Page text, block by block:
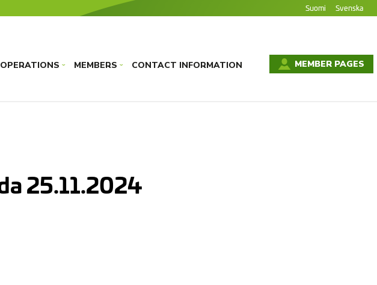
Suomi Svenska
OPERATIONS› MEMBERS› CONTACT INFORMATION MEMBER PAGES
25.11.2024